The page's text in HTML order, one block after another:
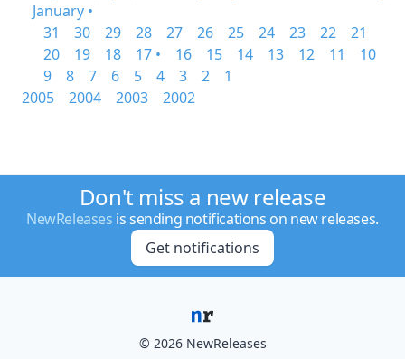
January •
31
30 29 28 27 26 25 24 23 22
21
20
19 18 17 • 16 15 14 13 12 11
10
9
8 7 6 5 4 3 2
1
2005
2004 2003 2002
Don't miss a new release
NewReleases is sending notifications on new releases.
Get notifications
© 2026 NewReleases